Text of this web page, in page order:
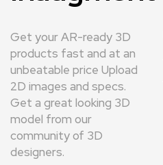
Get your AR-ready 3D
products fast and at an
unbeatable price Upload
2D images and specs.
Get a great looking 3D
model from our
community of 3D
designers.